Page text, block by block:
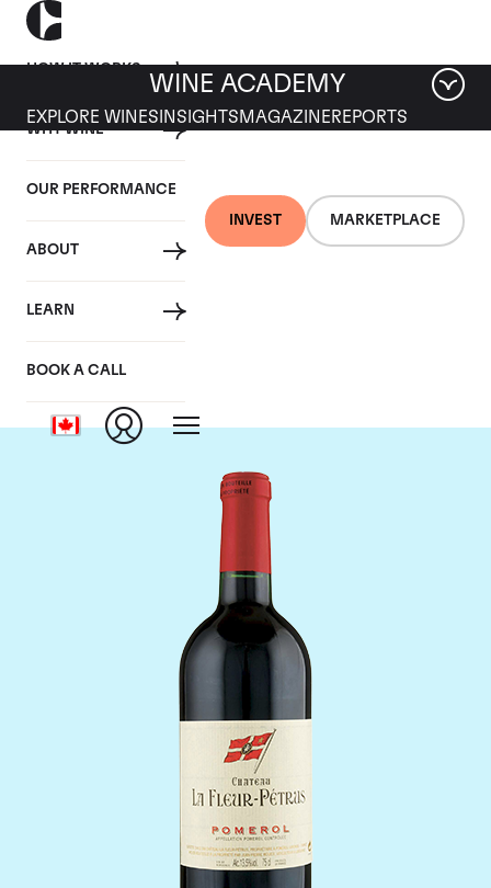
HOW IT WORKS
WHY WINE
OUR PERFORMANCE
ABOUT
LEARN
BOOK A CALL
INVEST MARKETPLACE
WINE ACADEMY
EXPLORE WINES INSIGHTS MAGAZINEREPORTS
Chateau La Fleur
Petrus